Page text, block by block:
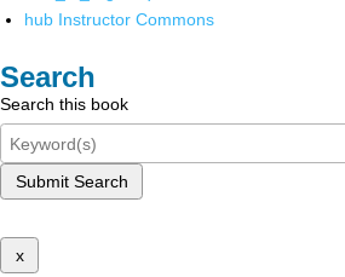
hub Instructor Commons
Search
Search this book
Submit Search
x